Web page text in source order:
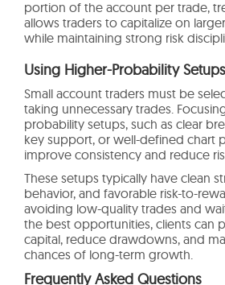
portion of the account per trade,
allows traders to capitalize on
while maintaining strong risk
Using Higher-Probability
Small account traders must be
taking unnecessary trades.
probability setups, such as clear
key support, or well-defined chart
improve consistency and reduce
These setups typically have clean
behavior, and favorable risk-to-
avoiding low-quality trades and
the best opportunities, clients can
capital, reduce drawdowns, and
chances of long-term growth.
Frequently Asked Questions